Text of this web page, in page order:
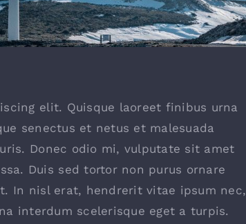
elit. Quisque laoreet finibus urna
senectus et netus et malesuada
Donec odio mi, vulputate sit amet
Duis sed tortor non purus ornare
In nisl erat, hendrerit vitae ipsum nec,
interdum scelerisque eget a turpis.